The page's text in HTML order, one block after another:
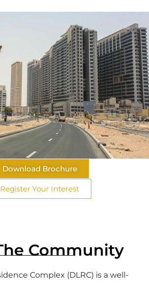
Download Brochure
Register Your Interest
Community
Complex (DLRC) is a well-